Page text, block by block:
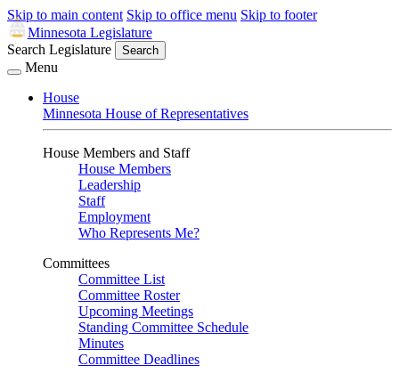
Skip to main content Skip to office menu Skip to footer
Minnesota Legislature
Search Legislature
Search
Menu
House
Minnesota House of Representatives
House Members and Staff
House Members
Leadership
Staff
Employment
Who Represents Me?
Committees
Committee List
Committee Roster
Upcoming Meetings
Standing Committee Schedule
Minutes
Committee Deadlines